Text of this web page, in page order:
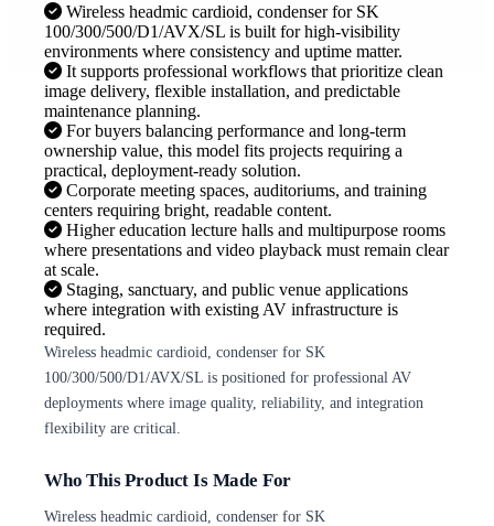
Wireless headmic cardioid, condenser for SK
100/300/500/D1/AVX/SL is built for high-visibility
environments where consistency and uptime matter.
It supports professional workflows that prioritize clean
image delivery, flexible installation, and predictable
maintenance planning.
For buyers balancing performance and long-term
ownership value, this model fits projects requiring a
practical, deployment-ready solution.
Corporate meeting spaces, auditoriums, and training
centers requiring bright, readable content.
Higher education lecture halls and multipurpose rooms
where presentations and video playback must remain clear
at scale.
Staging, sanctuary, and public venue applications
where integration with existing AV infrastructure is
required.
Wireless headmic cardioid, condenser for SK
100/300/500/D1/AVX/SL is positioned for professional AV
deployments where image quality, reliability, and integration
flexibility are critical.
Who This Product Is Made For
Wireless headmic cardioid, condenser for SK